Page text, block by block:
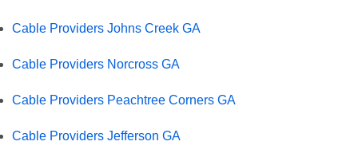
Cable Providers Johns Creek GA
Cable Providers Norcross GA
Cable Providers Peachtree Corners GA
Cable Providers Jefferson GA